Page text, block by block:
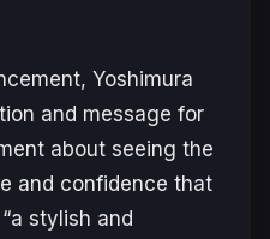
Yoshimura
and message for
about seeing the
and confidence that
stylish and